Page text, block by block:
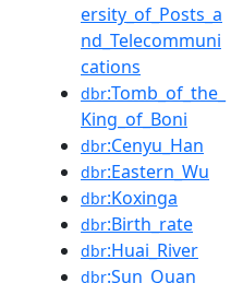
ersity_of_Posts_a
nd_Telecommuni
cations
dbr:Tomb_of_the_
King_of_Boni
dbr:Cenyu_Han
dbr:Eastern_Wu
dbr:Koxinga
dbr:Birth_rate
dbr:Huai_River
dbr:Sun_Quan